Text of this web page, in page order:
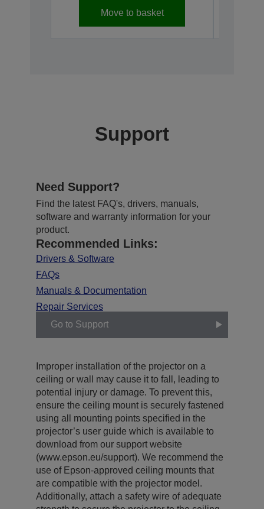
Move to basket
Support
Need Support?
Find the latest FAQ's, drivers, manuals,
software and warranty information for your
product.
Recommended Links:
Drivers & Software
FAQs
Manuals & Documentation
Repair Services
Go to Support
Improper installation of the projector on a
ceiling or wall may cause it to fall, leading to
potential injury or damage. To prevent this,
ensure the ceiling mount is securely fastened
using all mounting points specified in the
projector’s user guide which is available to
download from our support website
(www.epson.eu/support). We recommend the
use of Epson-approved ceiling mounts that
are compatible with the projector model.
Additionally, attach a safety wire of adequate